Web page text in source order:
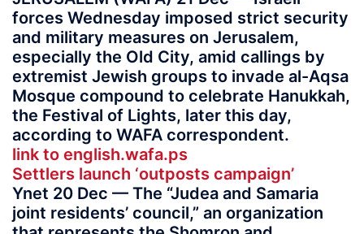
forces Wednesday imposed strict security
and military measures on Jerusalem,
especially the Old City, amid callings by
extremist Jewish groups to invade al-Aqsa
Mosque compound to celebrate Hanukkah,
the Festival of Lights, later this day,
according to WAFA correspondent.
link to english.wafa.ps
Settlers launch ‘outposts campaign’
Ynet 20 Dec — The “Judea and Samaria
joint residents’ council,” an organization